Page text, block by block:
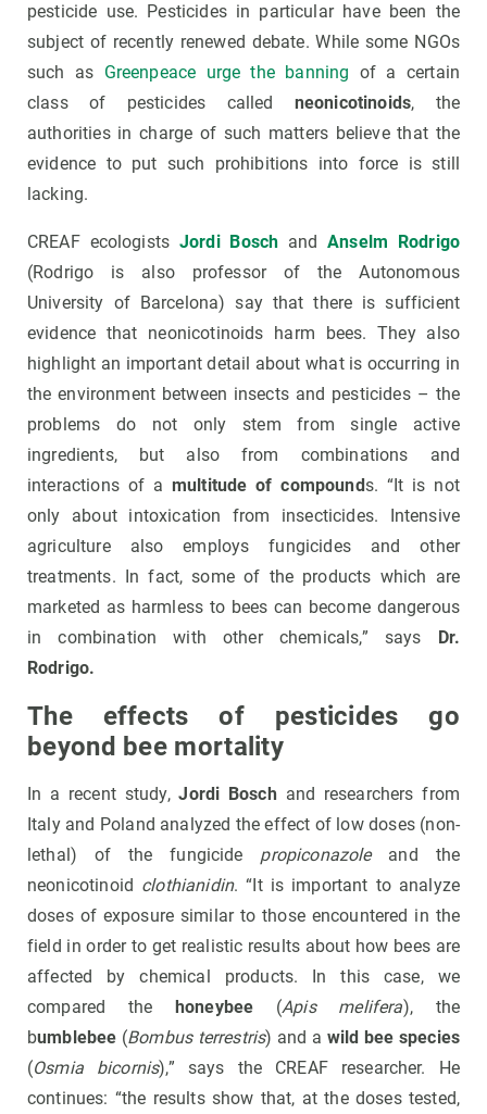
pesticide use. Pesticides in particular have been the
subject of recently renewed debate. While some NGOs
such as Greenpeace urge the banning of a certain
class of pesticides called neonicotinoids, the
authorities in charge of such matters believe that the
evidence to put such prohibitions into force is still
lacking.
CREAF ecologists Jordi Bosch andAnselm Rodrigo
(Rodrigo is also professor of the Autonomous
University of Barcelona) say that there is sufficient
evidence that neonicotinoids harm bees. They also
highlight an important detail about what is occurring in
the environment between insects and pesticides – the
problems do not only stem from single active
ingredients, but also from combinations and
interactions of a multitude of compounds. “It is not
only about intoxication from insecticides. Intensive
agriculture also employs fungicides and other
treatments. In fact, some of the products which are
marketed as harmless to bees can become dangerous
in combination with other chemicals,” says Dr.
Rodrigo.
The effects of pesticides go
beyond bee mortality
In a recent study,Jordi Boschand researchers from
Italy and Poland analyzed the effect of low doses (non-
lethal) of the fungicide propiconazole and the
neonicotinoid clothianidin. “It is important to analyze
doses of exposure similar to those encountered in the
field in order to get realistic results about how bees are
affected by chemical products. In this case, we
compared the honeybee (Apis melifera), the
bumblebee (Bombus terrestris) and a wild bee species
(Osmia bicornis),” says the CREAF researcher. He
continues: “the results show that, at the doses tested,